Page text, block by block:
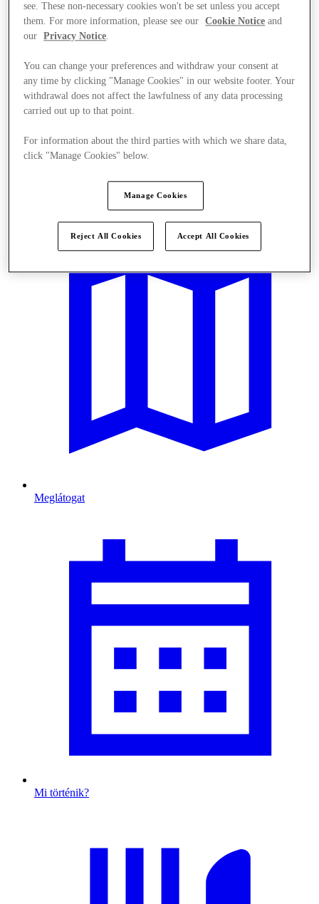
Meglátogat
Mi történik?
see. These non-necessary cookies won't be set unless you accept
them. For more information, please see our
Cookie Notice and
our
Privacy Notice.
You can change your preferences and withdraw your consent at
any time by clicking "Manage Cookies" in our website footer. Your
withdrawal does not affect the lawfulness of any data processing
carried out up to that point.
For information about the third parties with which we share data,
click "Manage Cookies" below.
Manage Cookies
Reject All Cookies Accept All Cookies